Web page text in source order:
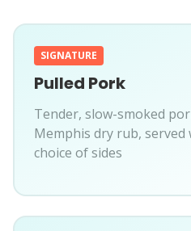
SIGNATURE
Pulled Pork
Tender, slow-smoked
Memphis dry rub, served
choice of sides